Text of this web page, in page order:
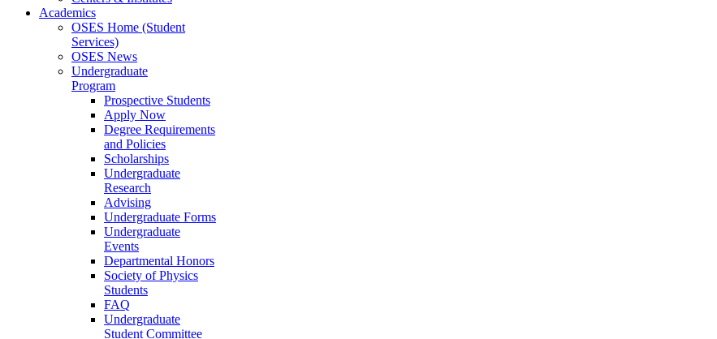
Academics
OSES Home (Student
Services)
OSES News
Undergraduate
Program
Prospective Students
Apply Now
Degree Requirements
and Policies
Scholarships
Undergraduate
Research
Advising
Undergraduate Forms
Undergraduate
Events
Departmental Honors
Society of Physics
Students
FAQ
Undergraduate
Student Committee